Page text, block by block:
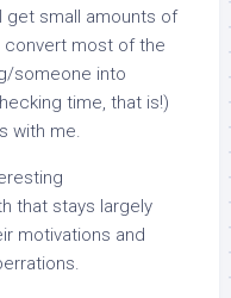
get small amounts of
convert most of the
someone into
time, that is!)
with me.
that stays largely
motivations and